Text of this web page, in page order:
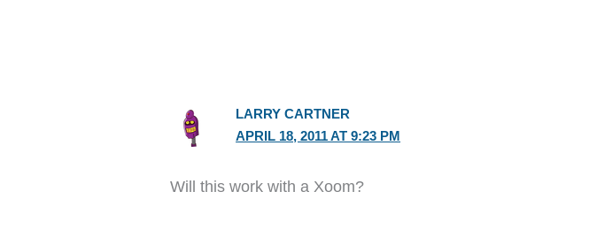
LARRY CARTNER
APRIL 18, 2011 AT 9:23 PM
Will this work with a Xoom?